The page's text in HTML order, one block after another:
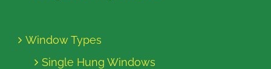
Window Types
Single Hung Windows